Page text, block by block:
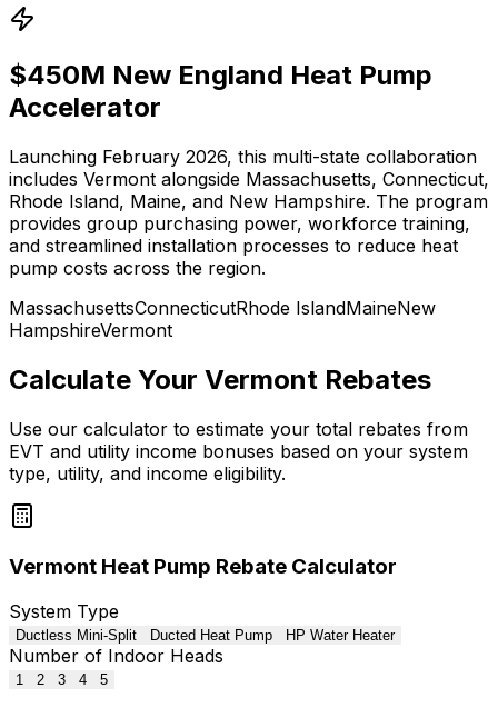
$450M New England Heat Pump
Accelerator
Launching February 2026, this multi-state collaboration
includes Vermont alongside Massachusetts, Connecticut,
Rhode Island, Maine, and New Hampshire. The program
provides group purchasing power, workforce training,
and streamlined installation processes to reduce heat
pump costs across the region.
MassachusettsConnecticutRhode IslandMaineNew
HampshireVermont
Calculate Your Vermont Rebates
Use our calculator to estimate your total rebates from
EVT and utility income bonuses based on your system
type, utility, and income eligibility.
Vermont Heat Pump Rebate Calculator
System Type
Ductless Mini-Split Ducted Heat Pump HP Water Heater
Number of Indoor Heads
1 2 3 4 5